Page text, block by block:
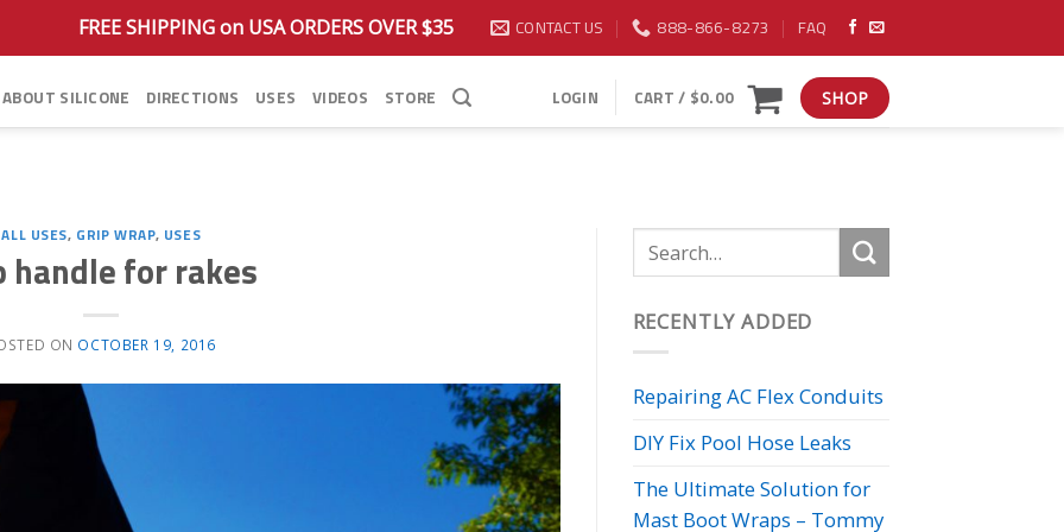
FREE SHIPPING on USA ORDERS OVER $35 CONTACT US 888-866-8273 FAQ
ABOUT SILICONE DIRECTIONS USES VIDEOS STORE LOGIN CART / $0.00 SHOP
ALL USES, GRIP WRAP, USES
handle for rakes
ON OCTOBER 19, 2016
RECENTLY ADDED
Repairing AC Flex Conduits
DIY Fix Pool Hose Leaks
The Ultimate Solution for
Mast Boot Wraps – Tommy